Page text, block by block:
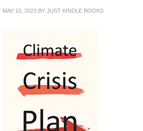
MAY 10, 2023 BY JUST KINDLE BOOKS